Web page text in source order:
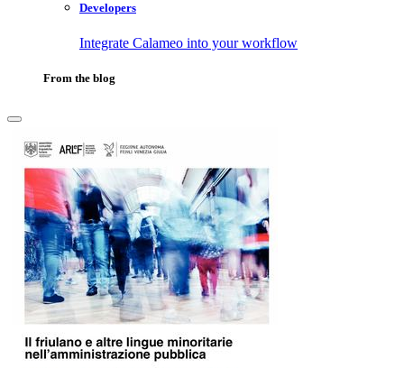
Developers
Integrate Calameo into your workflow
From the blog